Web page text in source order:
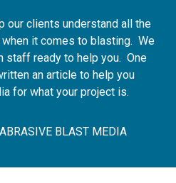
our clients understand all the
it comes to blasting. We
staff ready to help you. One
an article to help you
for what your project is.
BLAST MEDIA